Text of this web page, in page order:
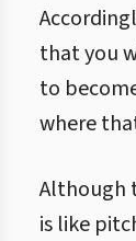
that you
to
where
Although
is like